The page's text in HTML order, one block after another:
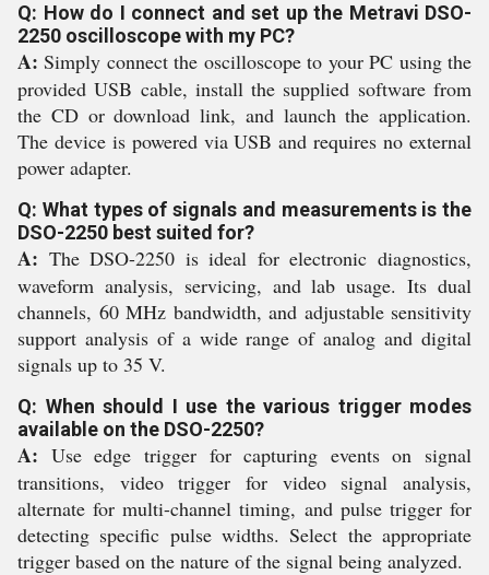
Q: How do I connect and set up the Metravi DSO-
2250 oscilloscope with my PC?
A: Simply connect the oscilloscope to your PC using the
provided USB cable, install the supplied software from
the CD or download link, and launch the application.
The device is powered via USB and requires no external
power adapter.
Q: What types of signals and measurements is the
DSO-2250 best suited for?
A: The DSO-2250 is ideal for electronic diagnostics,
waveform analysis, servicing, and lab usage. Its dual
channels, 60 MHz bandwidth, and adjustable sensitivity
support analysis of a wide range of analog and digital
signals up to 35 V.
Q: When should I use the various trigger modes
available on the DSO-2250?
A: Use edge trigger for capturing events on signal
transitions, video trigger for video signal analysis,
alternate for multi-channel timing, and pulse trigger for
detecting specific pulse widths. Select the appropriate
trigger based on the nature of the signal being analyzed.